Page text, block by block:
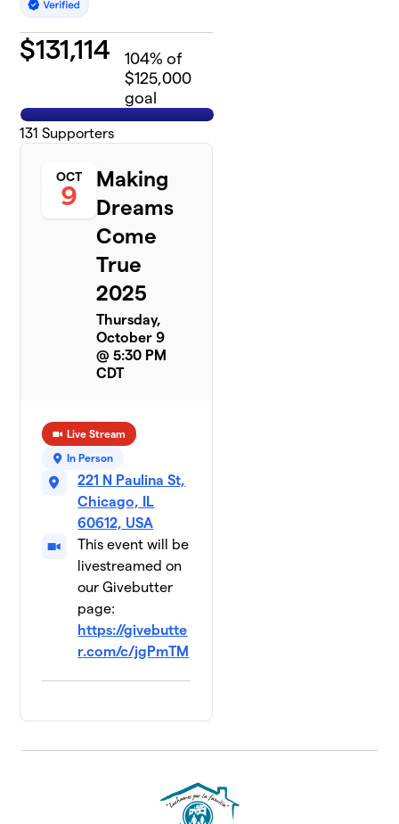
$131,114 104% of
$125,000
goal
131 Supporters
OCT
9
Making
Dreams
Come
True
2025
Thursday,
October 9
@ 5:30 PM
CDT
Live Stream
In Person
221 N Paulina St,
Chicago, IL
60612, USA
This event will be
livestreamed on
our Givebutter
page:
https://givebutte
r.com/c/jgPmTM